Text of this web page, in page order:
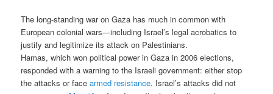
The long-standing war on Gaza has much in common with
European colonial wars—including Israel’s legal acrobatics to
justify and legitimize its attack on Palestinians.
Hamas, which won political power in Gaza in 2006 elections,
responded with a warning to the Israeli government: either stop
the attacks or facearmed resistance. Israel’s attacks did not